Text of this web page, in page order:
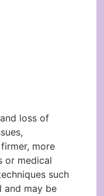
loss of
more
or medical
such
and may be